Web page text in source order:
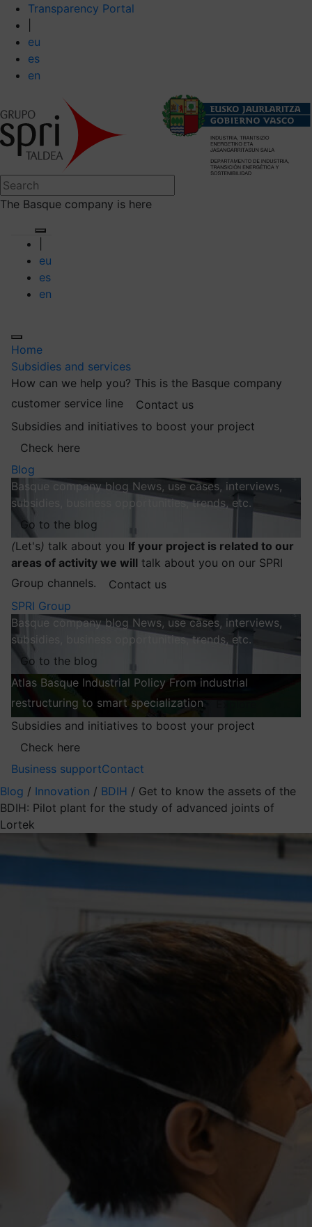
Transparency Portal
eu
es
en
The Basque company is here
eu
es
en
Home
Subsidies and services
How can we help you? This is the Basque company
customer service line
Contact us
Subsidies and initiatives to boost your project
Check here
Blog
Basque company blog News, use cases, interviews,
subsidies, business opportunities, trends, etc.
Go to the blog
(Let's) talk about you If your project is related to our
areas of activity we will talk about you on our SPRI
Group channels.
Contact us
SPRI Group
Basque company blog News, use cases, interviews,
subsidies, business opportunities, trends, etc.
Go to the blog
Atlas Basque Industrial Policy From industrial
restructuring to smart specialization
Subsidies and initiatives to boost your project
Check here
Business supportContact
Blog / Innovation / BDIH / Get to know the assets of the
BDIH: Pilot plant for the study of advanced joints of
Lortek